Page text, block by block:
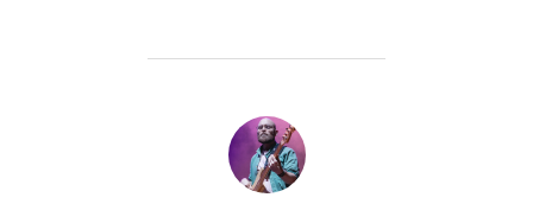
POST AUTHOR